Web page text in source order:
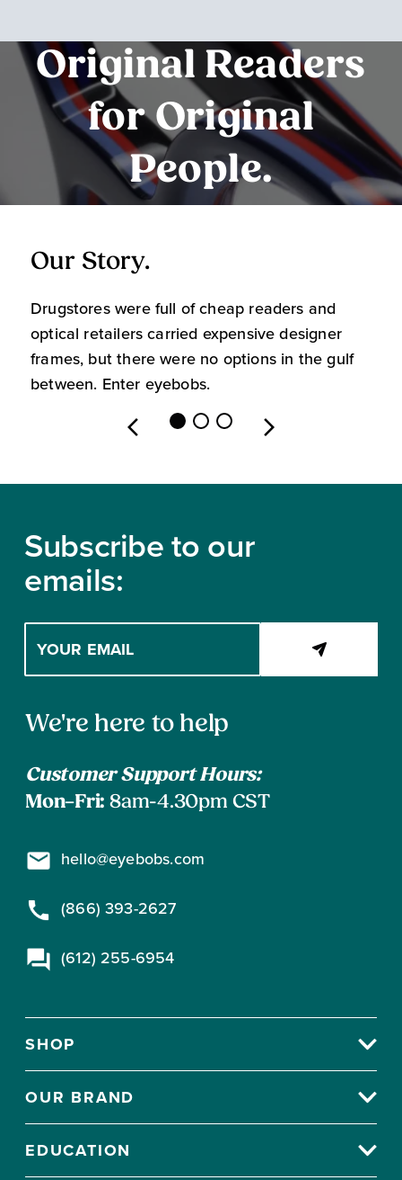
Original Readers
for Original
People.
Our Story.
Drugstores were full of cheap readers and
optical retailers carried expensive designer
frames, but there were no options in the gulf
between. Enter eyebobs.
Subscribe to our
emails:
your
email
to
Contact
We're here to help
Customer Support Hours:
Mon–Fri: 8am-4.30pm CST
hello@eyebobs.com
(866) 393-2627
(612) 255-6954
SHOP
OUR BRAND
EDUCATION